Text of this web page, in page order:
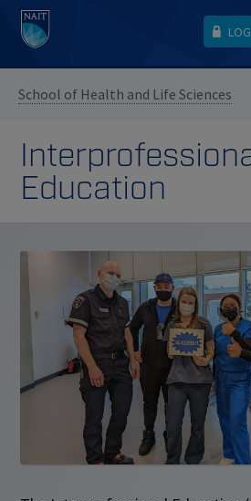
School of Health and Life Sciences
Education